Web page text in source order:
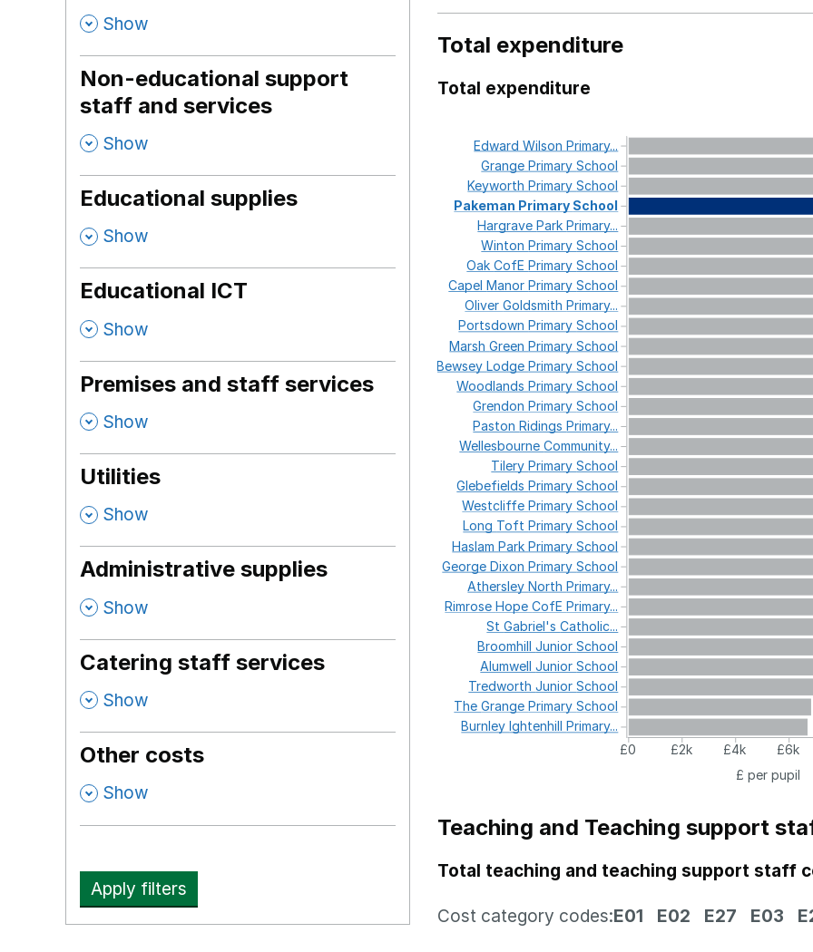
, Show
Non-educational support
staff and services
, Show
Educational supplies
, Show
Educational ICT
, Show
Premises and staff services
, Show
Utilities
, Show
Administrative supplies
, Show
Catering staff services
, Show
Other costs
, Show
Apply filters
Total expenditure
Total expenditure
£0 £2k £4k
£6k
£ per pupil
EdwardWilsonPrimary...
GrangePrimarySchool
KeyworthPrimarySchool
Pakeman Primary School
HargraveParkPrimary...
WintonPrimarySchool
OakCofEPrimarySchool
CapelManorPrimarySchool
OliverGoldsmithPrimary...
PortsdownPrimarySchool
MarshGreenPrimarySchool
BewseyLodgePrimarySchool
WoodlandsPrimarySchool
GrendonPrimarySchool
PastonRidingsPrimary...
WellesbourneCommunity...
TileryPrimarySchool
GlebefieldsPrimarySchool
WestcliffePrimarySchool
Long ToftPrimarySchool
HaslamParkPrimarySchool
GeorgeDixonPrimarySchool
AthersleyNorthPrimary...
RimroseHopeCofEPrimary...
StGabriel'sCatholic...
BroomhillJuniorSchool
AlumwellJuniorSchool
TredworthJuniorSchool
TheGrangePrimarySchool
BurnleyIghtenhillPrimary...
Teaching and Teaching support
Total teaching and teaching support staff
Cost category codes:E01 E02 E27 E03